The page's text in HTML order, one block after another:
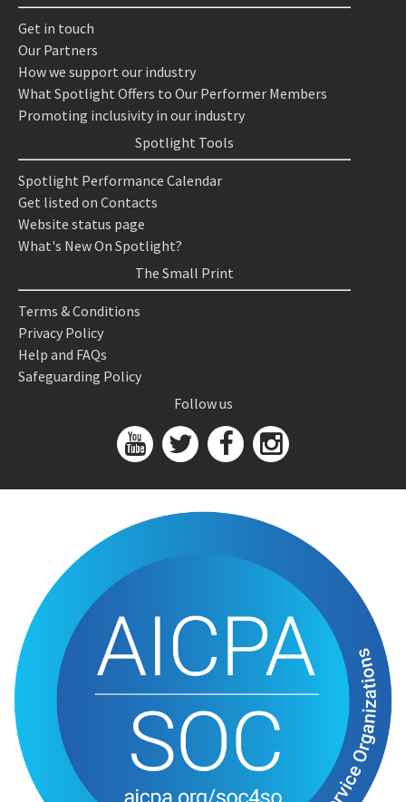
Get in touch
Our Partners
How we support our industry
What Spotlight Offers to Our Performer Members
Promoting inclusivity in our industry
Spotlight Tools
Spotlight Performance Calendar
Get listed on Contacts
Website status page
What's New On Spotlight?
The Small Print
Terms & Conditions
Privacy Policy
Help and FAQs
Safeguarding Policy
Follow us